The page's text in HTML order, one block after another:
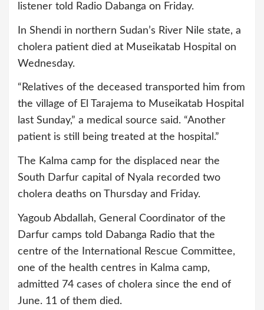
listener told Radio Dabanga on Friday.
In Shendi in northern Sudan’s River Nile state, a
cholera patient died at Museikatab Hospital on
Wednesday.
“Relatives of the deceased transported him from
the village of El Tarajema to Museikatab Hospital
last Sunday,” a medical source said. “Another
patient is still being treated at the hospital.”
The Kalma camp for the displaced near the
South Darfur capital of Nyala recorded two
cholera deaths on Thursday and Friday.
Yagoub Abdallah, General Coordinator of the
Darfur camps told Dabanga Radio that the
centre of the International Rescue Committee,
one of the health centres in Kalma camp,
admitted 74 cases of cholera since the end of
June. 11 of them died.